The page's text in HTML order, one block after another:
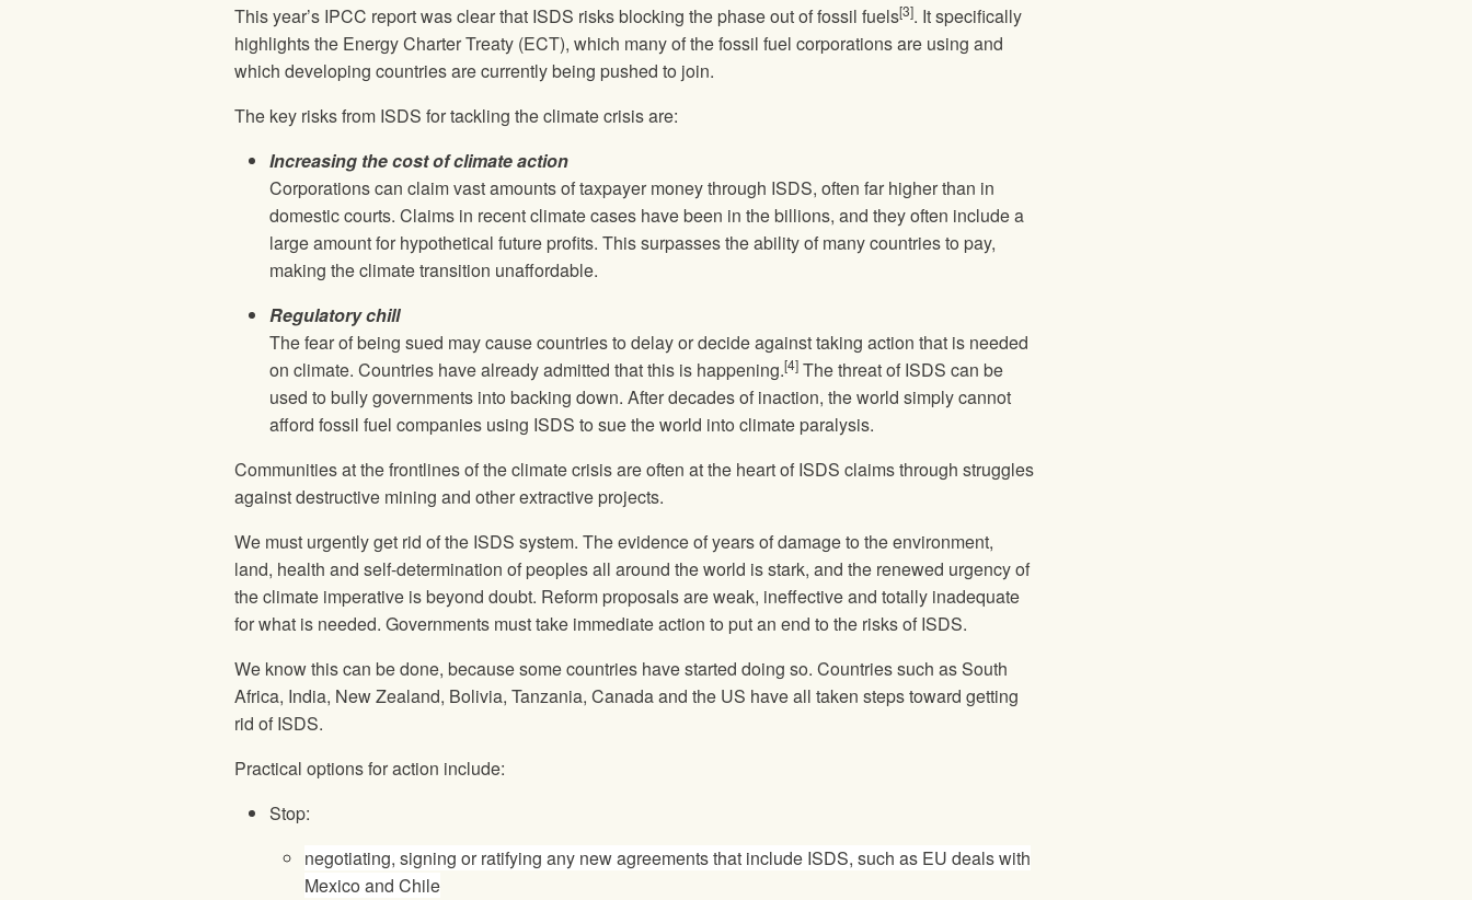
This year’s IPCC report was clear that ISDS risks blocking the phase out of fossil fuels[3]. It specifically
highlights the Energy Charter Treaty (ECT), which many of the fossil fuel corporations are using and
which developing countries are currently being pushed to join.
The key risks from ISDS for tackling the climate crisis are:
Increasing the cost of climate action
Corporations can claim vast amounts of taxpayer money through ISDS, often far higher than in
domestic courts. Claims in recent climate cases have been in the billions, and they often include a
large amount for hypothetical future profits. This surpasses the ability of many countries to pay,
making the climate transition unaffordable.
Regulatory chill
The fear of being sued may cause countries to delay or decide against taking action that is needed
on climate. Countries have already admitted that this is happening.[4] The threat of ISDS can be
used to bully governments into backing down. After decades of inaction, the world simply cannot
afford fossil fuel companies using ISDS to sue the world into climate paralysis.
Communities at the frontlines of the climate crisis are often at the heart of ISDS claims through struggles
against destructive mining and other extractive projects.
We must urgently get rid of the ISDS system. The evidence of years of damage to the environment,
land, health and self-determination of peoples all around the world is stark, and the renewed urgency of
the climate imperative is beyond doubt. Reform proposals are weak, ineffective and totally inadequate
for what is needed. Governments must take immediate action to put an end to the risks of ISDS.
We know this can be done, because some countries have started doing so. Countries such as South
Africa, India, New Zealand, Bolivia, Tanzania, Canada and the US have all taken steps toward getting
rid of ISDS.
Practical options for action include:
Stop:
negotiating, signing or ratifying any new agreements that include ISDS, such as EU deals with
Mexico and Chile